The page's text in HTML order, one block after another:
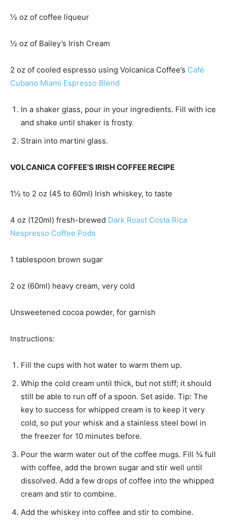
½ oz of coffee liqueur
½ oz of Bailey’s Irish Cream
2 oz of cooled espresso using Volcanica Coffee’s Café
Cubano Miami Espresso Blend
In a shaker glass, pour in your ingredients. Fill with ice
and shake until shaker is frosty.
Strain into martini glass.
VOLCANICA COFFEE’S IRISH COFFEE RECIPE
1½ to 2 oz (45 to 60ml) Irish whiskey, to taste
4 oz (120ml) fresh-brewed Dark Roast Costa Rica
Nespresso Coffee Pods
1 tablespoon brown sugar
2 oz (60ml) heavy cream, very cold
Unsweetened cocoa powder, for garnish
Instructions:
Fill the cups with hot water to warm them up.
Whip the cold cream until thick, but not stiff; it should
still be able to run off of a spoon. Set aside. Tip: The
key to success for whipped cream is to keep it very
cold, so put your whisk and a stainless steel bowl in
the freezer for 10 minutes before.
Pour the warm water out of the coffee mugs. Fill ¾ full
with coffee, add the brown sugar and stir well until
dissolved. Add a few drops of coffee into the whipped
cream and stir to combine.
Add the whiskey into coffee and stir to combine.